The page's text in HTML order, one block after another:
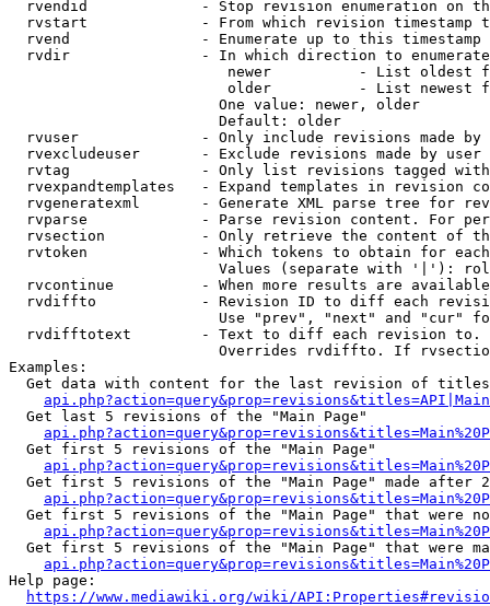
rvendid             - Stop revision enumeration on
rvstart             - From which revision timestamp
rvend               - Enumerate up to this timestamp
rvdir               - In which direction to
newer          - List oldest
older          - List newest
                        One value: newer, older
                        Default: older
rvuser              - Only include revisions made by
rvexcludeuser       - Exclude revisions made by user
rvtag               - Only list revisions tagged
rvexpandtemplates   - Expand templates in revision
rvgeneratexml       - Generate XML parse tree for
rvparse             - Parse revision content. For
rvsection           - Only retrieve the content of
rvtoken             - Which tokens to obtain for
Values (separate with '|'):
rvcontinue          - When more results are
rvdiffto            - Revision ID to diff each
Use "prev", "next" and "cur"
rvdifftotext        - Text to diff each revision
Overrides rvdiffto. If
Examples:
Get data with content for the last revision of
  Get last 5 revisions of the "Main Page"
  Get first 5 revisions of the "Main Page"
Get first 5 revisions of the "Main Page" made after
Get first 5 revisions of the "Main Page" that were
Get first 5 revisions of the "Main Page" that were
Help page:
https://www.mediawiki.org/wiki/